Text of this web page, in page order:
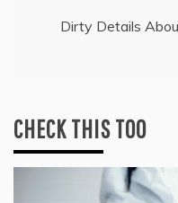
Dirty Details
CHECK THIS TOO